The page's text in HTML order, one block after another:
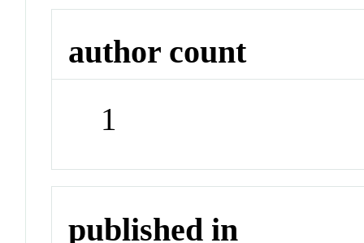
author count
1
published in